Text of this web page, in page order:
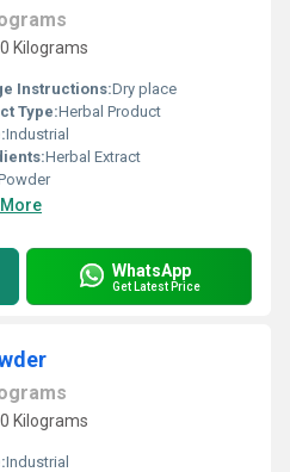
Kilograms
Instructions:Dry place
Type:Herbal Product
Industrial
Herbal Extract
WhatsApp
Get Latest Price
Kilograms
Industrial